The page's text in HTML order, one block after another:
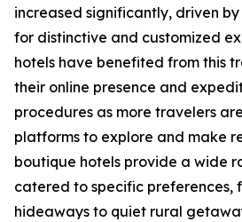
increased significantly, driven
for distinctive and customized
hotels have benefited from this
their online presence and
procedures as more travelers
platforms to explore and make
boutique hotels provide a wide
catered to specific preferences,
hideaways to quiet rural